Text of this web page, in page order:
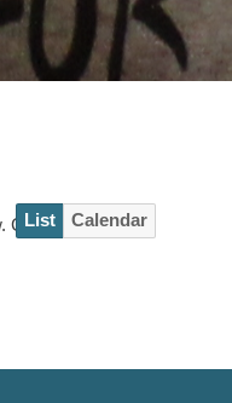
List Calendar
Check back soon!